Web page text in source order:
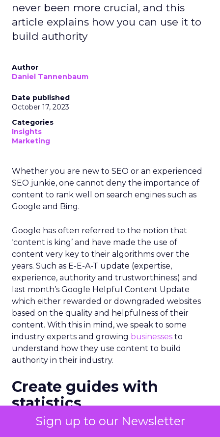
Sign up to our Newsletter
never been more crucial, and this
article explains how you can use it to
build authority
Author
Daniel Tannenbaum
Date published
October 17, 2023
Categories
Insights
Marketing
Whether you are new to SEO or an experienced
SEO junkie, one cannot deny the importance of
content to rank well on search engines such as
Google and Bing.
Google has often referred to the notion that
‘content is king’ and have made the use of
content very key to their algorithms over the
years. Such as E-E-A-T update (expertise,
experience, authority and trustworthiness) and
last month’s Google Helpful Content Update
which either rewarded or downgraded websites
based on the quality and helpfulness of their
content. With this in mind, we speak to some
industry experts and growing businesses to
understand how they use content to build
authority in their industry.
Create guides with
statistics
“For a new or existing brand, it is always helpful to